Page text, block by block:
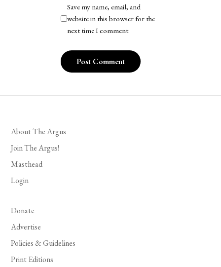
Save my name, email, and
website in this browser for the
next time I comment.
About The Argus
Join The Argus!
Masthead
Login
Donate
Advertise
Policies & Guidelines
Print Editions